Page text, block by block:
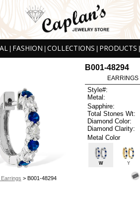
FASHION COLLECTIONS PRODUCTS
> B001-48294
B001-48294
Style#:
Metal:
Sapphire:
Total Stones Wt:
Diamond Color:
Diamond Clarity:
Metal Color
W Y